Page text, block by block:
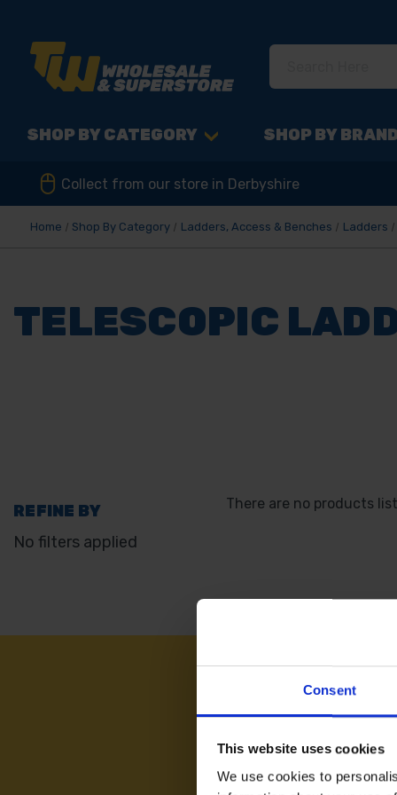
Consent
This website uses cookies
We use cookies to
SHOP BY CATEGORY SHOP BY BRAND
Collect from our store in Derbyshire
Home Shop By Category Ladders, Access & Benches Ladders
TELESCOPIC
REFINE BY
No filters applied
There are no products